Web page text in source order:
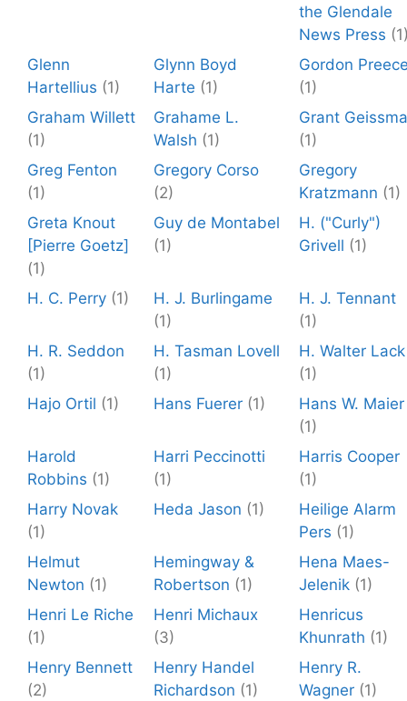
the Glendale
News Press
Glenn
Hartellius (1)
Glynn Boyd
Harte (1)
Gordon
(1)
Graham Willett
(1)
Grahame L.
Walsh (1)
Grant
(1)
Greg Fenton
(1)
Gregory Corso
(2)
Gregory
Kratzmann (1)
Greta Knout
[Pierre Goetz]
(1)
Guy de Montabel
(1)
H. ("Curly")
Grivell (1)
H. C. Perry (1)
H. J. Burlingame
(1)
H. J. Tennant
(1)
H. R. Seddon
(1)
H. Tasman Lovell
(1)
H. Walter Lack
(1)
Hajo Ortil (1) Hans Fuerer (1)
Hans W. Maier
(1)
Harold
Robbins (1)
Harri Peccinotti
(1)
Harris Cooper
(1)
Harry Novak
(1)
Heda Jason (1)
Heilige Alarm
Pers (1)
Helmut
Newton (1)
Hemingway &
Robertson (1)
Hena Maes-
Jelenik (1)
Henri Le Riche
(1)
Henri Michaux
(3)
Henricus
Khunrath (1)
Henry Bennett
(2)
Henry Handel
Richardson (1)
Henry R.
Wagner (1)